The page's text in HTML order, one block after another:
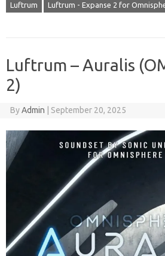
Luftrum Luftrum - Expanse 2 for
Luftrum – Auralis
2)
ByAdmin September 20, 2025